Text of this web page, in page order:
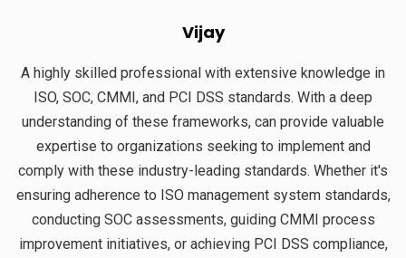
Vijay
A highly skilled professional with extensive knowledge in
ISO, SOC, CMMI, and PCI DSS standards. With a deep
understanding of these frameworks, can provide valuable
expertise to organizations seeking to implement and
comply with these industry-leading standards. Whether it's
ensuring adherence to ISO management system standards,
conducting SOC assessments, guiding CMMI process
improvement initiatives, or achieving PCI DSS compliance,